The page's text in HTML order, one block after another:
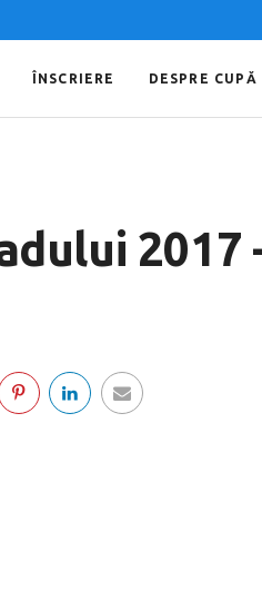
ÎNSCRIERE DESPRE CUPĂ
2017